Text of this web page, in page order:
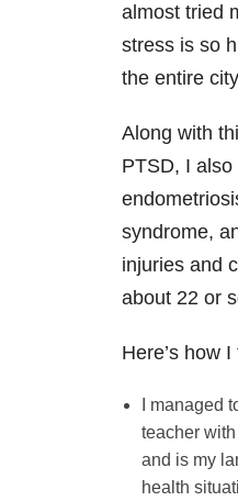
almost tried
stress is so
the entire
Along with
PTSD, I
syndrome,
injuries and
about 22 or
Here’s how
I managed
teacher
and is my
health